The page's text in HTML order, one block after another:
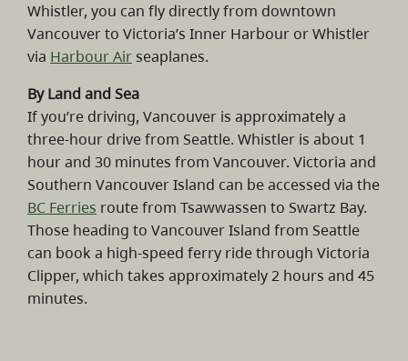
Whistler, you can fly directly from downtown
Vancouver to Victoria’s Inner Harbour or Whistler
via Harbour Airseaplanes.
By Land and Sea
If you’re driving, Vancouver is approximately a
three-hour drive from Seattle. Whistler is about 1
hour and 30 minutes from Vancouver. Victoria and
Southern Vancouver Island can be accessed via the
BC Ferries route from Tsawwassen to Swartz Bay.
Those heading to Vancouver Island from Seattle
can book a high-speed ferry ride through Victoria
Clipper, which takes approximately 2 hours and 45
minutes.